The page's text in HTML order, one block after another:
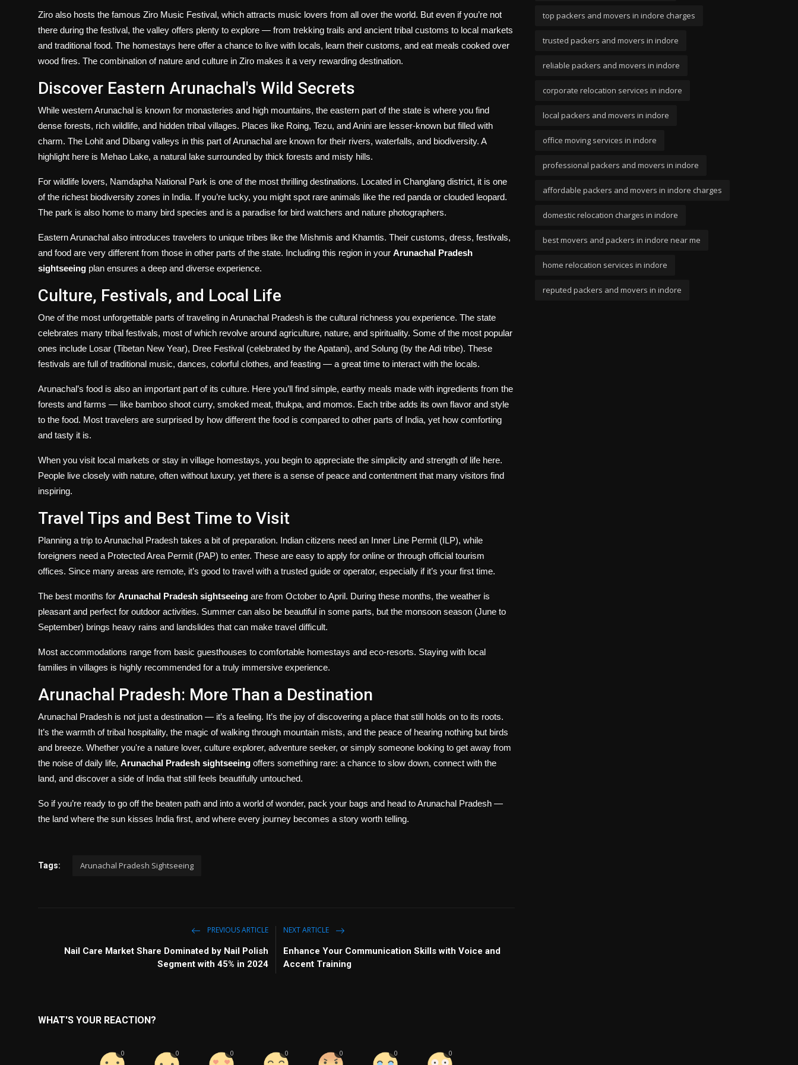
Ziro also hosts the famous Ziro Music Festival, which attracts music lovers from all over the world. But even if you’re not
there during the festival, the valley offers plenty to explore — from trekking trails and ancient tribal customs to local markets
and traditional food. The homestays here offer a chance to live with locals, learn their customs, and eat meals cooked over
wood fires. The combination of nature and culture in Ziro makes it a very rewarding destination.
Discover Eastern Arunachal's Wild Secrets
While western Arunachal is known for monasteries and high mountains, the eastern part of the state is where you find
dense forests, rich wildlife, and hidden tribal villages. Places like Roing, Tezu, and Anini are lesser-known but filled with
charm. The Lohit and Dibang valleys in this part of Arunachal are known for their rivers, waterfalls, and biodiversity. A
highlight here is Mehao Lake, a natural lake surrounded by thick forests and misty hills.
For wildlife lovers, Namdapha National Park is one of the most thrilling destinations. Located in Changlang district, it is one
of the richest biodiversity zones in India. If you’re lucky, you might spot rare animals like the red panda or clouded leopard.
The park is also home to many bird species and is a paradise for bird watchers and nature photographers.
Eastern Arunachal also introduces travelers to unique tribes like the Mishmis and Khamtis. Their customs, dress, festivals,
and food are very different from those in other parts of the state. Including this region in your Arunachal Pradesh
sightseeing plan ensures a deep and diverse experience.
Culture, Festivals, and Local Life
One of the most unforgettable parts of traveling in Arunachal Pradesh is the cultural richness you experience. The state
celebrates many tribal festivals, most of which revolve around agriculture, nature, and spirituality. Some of the most popular
ones include Losar (Tibetan New Year), Dree Festival (celebrated by the Apatani), and Solung (by the Adi tribe). These
festivals are full of traditional music, dances, colorful clothes, and feasting — a great time to interact with the locals.
Arunachal’s food is also an important part of its culture. Here you’ll find simple, earthy meals made with ingredients from the
forests and farms — like bamboo shoot curry, smoked meat, thukpa, and momos. Each tribe adds its own flavor and style
to the food. Most travelers are surprised by how different the food is compared to other parts of India, yet how comforting
and tasty it is.
When you visit local markets or stay in village homestays, you begin to appreciate the simplicity and strength of life here.
People live closely with nature, often without luxury, yet there is a sense of peace and contentment that many visitors find
inspiring.
Travel Tips and Best Time to Visit
Planning a trip to Arunachal Pradesh takes a bit of preparation. Indian citizens need an Inner Line Permit (ILP), while
foreigners need a Protected Area Permit (PAP) to enter. These are easy to apply for online or through official tourism
offices. Since many areas are remote, it’s good to travel with a trusted guide or operator, especially if it’s your first time.
The best months for Arunachal Pradesh sightseeing are from October to April. During these months, the weather is
pleasant and perfect for outdoor activities. Summer can also be beautiful in some parts, but the monsoon season (June to
September) brings heavy rains and landslides that can make travel difficult.
Most accommodations range from basic guesthouses to comfortable homestays and eco-resorts. Staying with local
families in villages is highly recommended for a truly immersive experience.
Arunachal Pradesh: More Than a Destination
Arunachal Pradesh is not just a destination — it’s a feeling. It’s the joy of discovering a place that still holds on to its roots.
It’s the warmth of tribal hospitality, the magic of walking through mountain mists, and the peace of hearing nothing but birds
and breeze. Whether you're a nature lover, culture explorer, adventure seeker, or simply someone looking to get away from
the noise of daily life, Arunachal Pradesh sightseeing offers something rare: a chance to slow down, connect with the
land, and discover a side of India that still feels beautifully untouched.
So if you’re ready to go off the beaten path and into a world of wonder, pack your bags and head to Arunachal Pradesh —
the land where the sun kisses India first, and where every journey becomes a story worth telling.
Tags: Arunachal Pradesh Sightseeing
PREVIOUS ARTICLE
Nail Care Market Share Dominated by Nail Polish
Segment with 45% in 2024
NEXT ARTICLE
Enhance Your Communication Skills with Voice and
Accent Training
WHAT'S YOUR REACTION?
0 0 0 0 0 0 0
top packers and movers in indore charges
trusted packers and movers in indore
reliable packers and movers in indore
corporate relocation services in indore
local packers and movers in indore
office moving services in indore
professional packers and movers in indore
affordable packers and movers in indore charges
domestic relocation charges in indore
best movers and packers in indore near me
home relocation services in indore
reputed packers and movers in indore